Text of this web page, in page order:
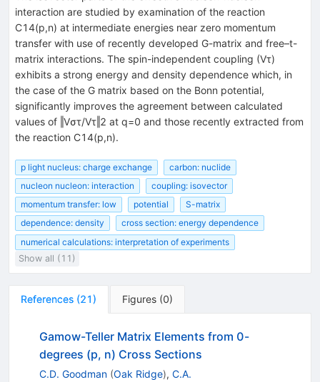
interaction are studied by examination of the reaction
C14(p,n) at intermediate energies near zero momentum
transfer with use of recently developed G-matrix and free–t-
matrix interactions. The spin-independent coupling (Vτ)
exhibits a strong energy and density dependence which, in
the case of the G matrix based on the Bonn potential,
significantly improves the agreement between calculated
values of ‖Vστ/Vτ‖2 at q=0 and those recently extracted from
the reaction C14(p,n).
p light nucleus: charge exchange
carbon: nuclide
nucleon nucleon: interaction
coupling: isovector
momentum transfer: low
potential
S-matrix
dependence: density
cross section: energy dependence
numerical calculations: interpretation of experiments
Show all (11)
References (21) Figures (0)
Gamow-Teller Matrix Elements from 0-
degrees (p, n) Cross Sections
C.D. Goodman (Oak Ridge), C.A.